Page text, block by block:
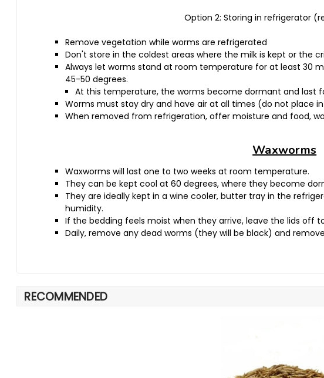
Option 2: Storing in refrigerator
Remove vegetation while worms are refrigerated
Don't store in the coldest areas where the milk is kept or the
Always let worms stand at room temperature for at least 30
45-50 degrees.
At this temperature, the worms become dormant and last
Worms must stay dry and have air at all times (do not place
When removed from refrigeration, offer moisture and food,
Waxworms
Waxworms will last one to two weeks at room temperature.
They can be kept cool at 60 degrees, where they become
They are ideally kept in a wine cooler, butter tray in the
humidity.
If the bedding feels moist when they arrive, leave the lids off
Daily, remove any dead worms (they will be black) and
RECOMMENDED